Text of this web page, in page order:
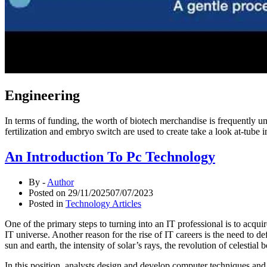
Engineering
In terms of funding, the worth of biotech merchandise is frequently
fertilization and embryo switch are used to create take a look at-
An Introduction To Pc Technology
By - Author
Posted on 29/11/202507/07/2023
Posted in Technology Articles
One of the primary steps to turning into an IT professional is to
IT universe. Another reason for the rise of IT careers is the need to
sun and earth, the intensity of solar’s rays, the revolution of